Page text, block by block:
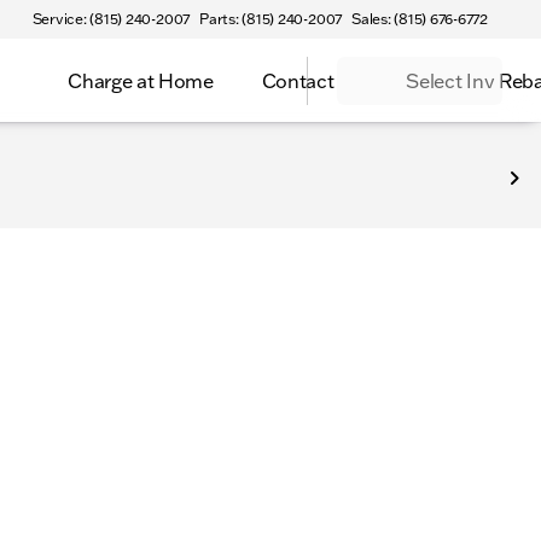
Service: (815) 240-2007 Parts: (815) 240-2007 Sales: (815) 676-6772
Charge at Home Contact Select Inv